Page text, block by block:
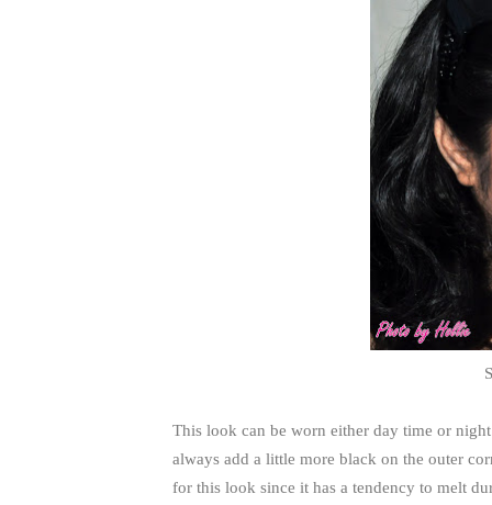
This look can be worn either day time or
always add a little more black on the outer
for this look since it has a tendency to melt